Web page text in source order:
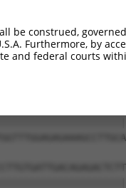
be construed,
Furthermore, by
and federal courts